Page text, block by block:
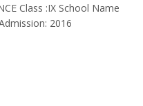
Class :IX School Name
2016